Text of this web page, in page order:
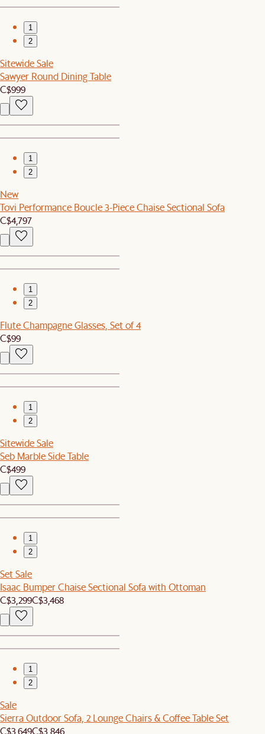
1
2
Sitewide Sale
Sawyer Round Dining Table
C$999
1
2
New
Tovi Performance Boucle 3-Piece Chaise Sectional Sofa
C$4,797
1
2
Flute Champagne Glasses, Set of 4
C$99
1
2
Sitewide Sale
Seb Marble Side Table
C$499
1
2
Set Sale
Isaac Bumper Chaise Sectional Sofa with Ottoman
C$3,299C$3,468
1
2
Sale
Sierra Outdoor Sofa, 2 Lounge Chairs & Coffee Table Set
C$3,649C$3,846